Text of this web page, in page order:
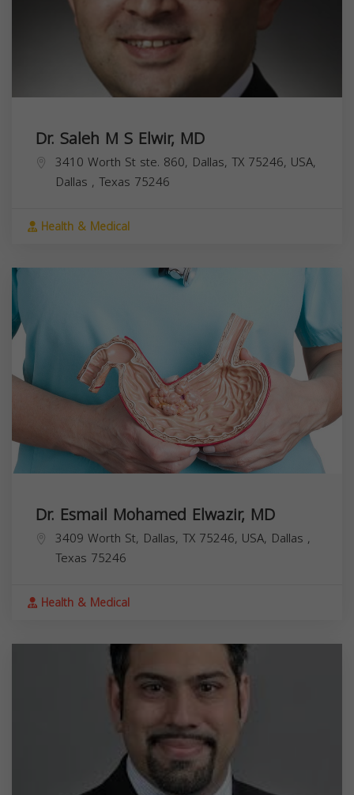
Dr. Saleh M S Elwir, MD
3410 Worth St ste. 860, Dallas, TX 75246, USA,
Dallas , Texas 75246
Health & Medical
Dr. Esmail Mohamed Elwazir, MD
3409 Worth St, Dallas, TX 75246, USA, Dallas ,
Texas 75246
Health & Medical